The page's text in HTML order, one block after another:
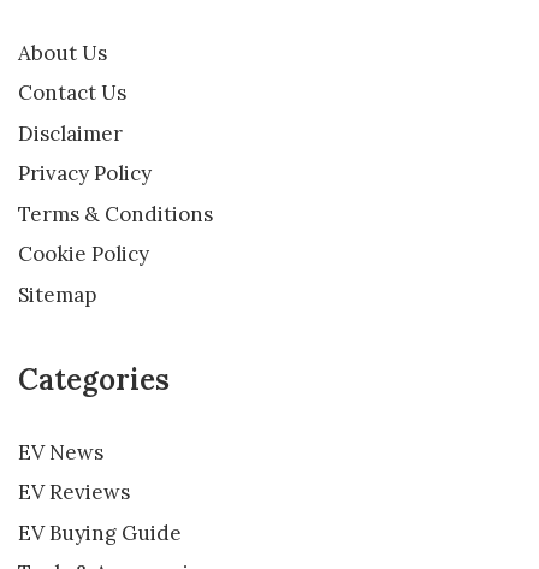
About Us
Contact Us
Disclaimer
Privacy Policy
Terms & Conditions
Cookie Policy
Sitemap
Categories
EV News
EV Reviews
EV Buying Guide